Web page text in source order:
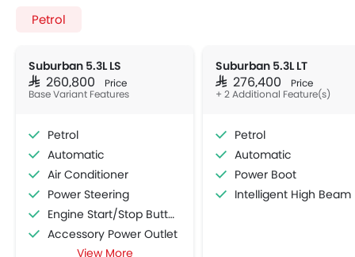
Petrol
Suburban 5.3L LS
SAR 260,800 Price
Base Variant Features
Petrol
Automatic
Air Conditioner
Power Steering
Engine Start/Stop Button
Accessory Power Outlet
Multi-function Steering Wheel
View More
Suburban 5.3L LT
SAR 276,400 Price
+ 2 Additional Feature(s)
Petrol
Automatic
Power Boot
Intelligent High Beam